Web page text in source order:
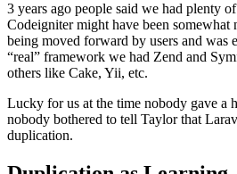
3 years ago people said we had plenty
Codeigniter might have been somewhat
being moved forward by users and was
“real” framework we had Zend and
others like Cake, Yii, etc.
Lucky for us at the time nobody gave a
nobody bothered to tell Taylor that
duplication.